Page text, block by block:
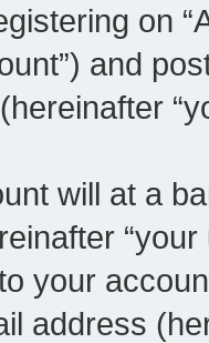
on
and
will at a
your
address